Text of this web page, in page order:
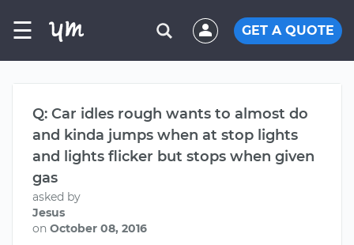
☰ GET A QUOTE
Q: Car idles rough wants to almost do
and kinda jumps when at stop lights
and lights flicker but stops when given
gas
asked by
Jesus
on October 08, 2016